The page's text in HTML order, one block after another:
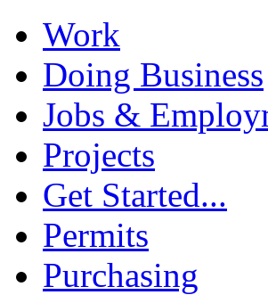
Work
Doing Business
Jobs &
Projects
Get Started...
Permits
Purchasing